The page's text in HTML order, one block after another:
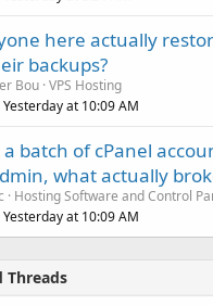
here actually
backups?
Bou VPS Hosting
Yesterday at 10:09 AM
batch of cPanel
what actually
Hosting Software and Control
Yesterday at 10:09 AM
Threads